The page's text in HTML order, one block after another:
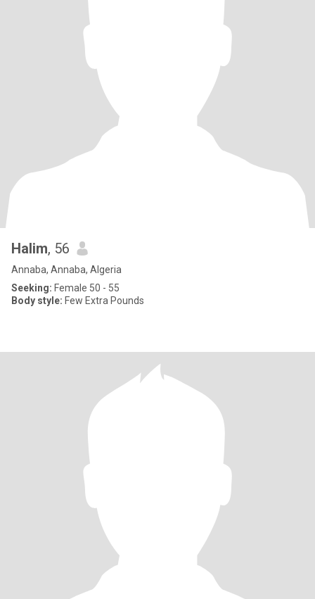
Halim, 56
Annaba, Annaba, Algeria
Seeking: Female 50 - 55
Body style: Few Extra Pounds